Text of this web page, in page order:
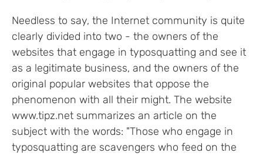
Needless to say, the Internet community is quite
clearly divided into two - the owners of the
websites that engage in typosquatting and see it
as a legitimate business, and the owners of the
original popular websites that oppose the
phenomenon with all their might. The website
www.tipz.net summarizes an article on the
subject with the words: "Those who engage in
typosquatting are scavengers who feed on the